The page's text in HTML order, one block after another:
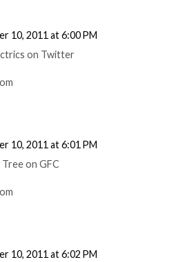
10, 2011 at 6:00 PM
on Twitter
10, 2011 at 6:01 PM
Tree on GFC
10, 2011 at 6:02 PM